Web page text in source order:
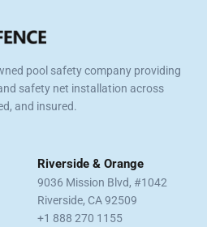
pool safety company providing
safety net installation across
and insured.
Riverside & Orange
9036 Mission Blvd, #1042
Riverside, CA 92509
+1 888 270 1155